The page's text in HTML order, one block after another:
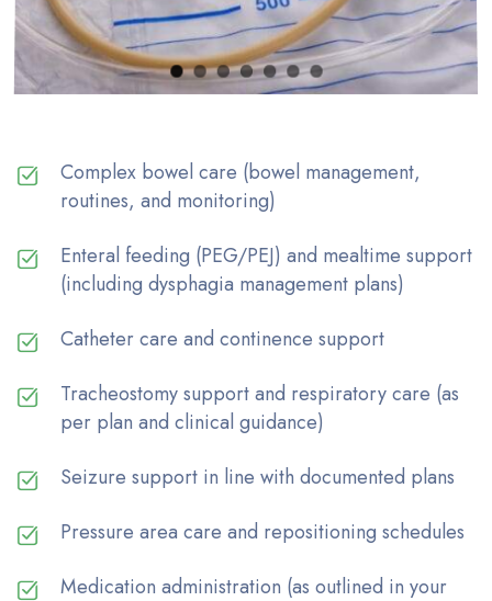
Complex bowel care (bowel management,
routines, and monitoring)
Enteral feeding (PEG/PEJ) and mealtime support
(including dysphagia management plans)
Catheter care and continence support
Tracheostomy support and respiratory care (as
per plan and clinical guidance)
Seizure support in line with documented plans
Pressure area care and repositioning schedules
Medication administration (as outlined in your